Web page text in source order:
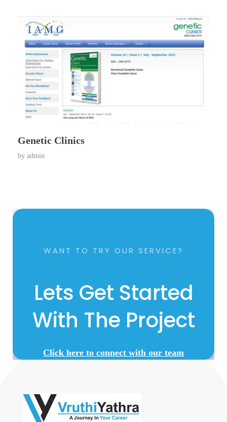
Genetic Clinics
by admin
WANT TO TRY OUR SERVICE?
Lets Get Started
With The Project
Click here to connect with our team